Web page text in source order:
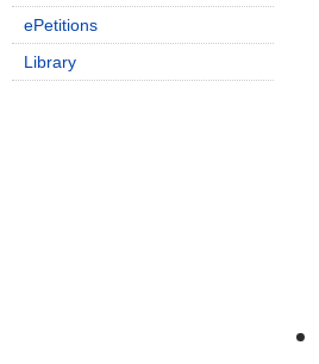
ePetitions
Library